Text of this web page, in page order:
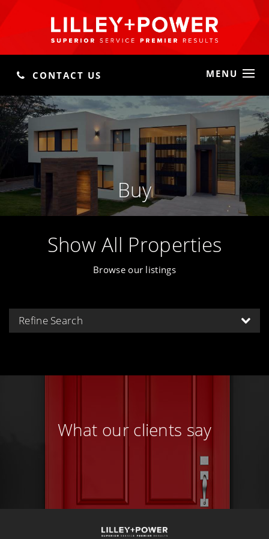
CONTACT US MENU
Buy
Show All Properties
Browse our listings
Refine Search
What our clients say